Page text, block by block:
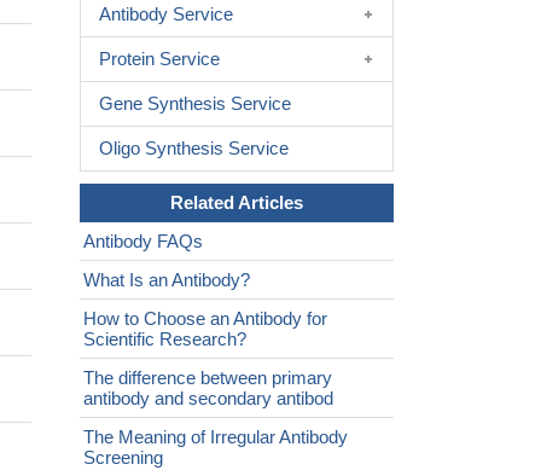
Antibody Service
Protein Service
Gene Synthesis Service
Oligo Synthesis Service
Related Articles
Antibody FAQs
What Is an Antibody?
How to Choose an Antibody for
Scientific Research?
The difference between primary
antibody and secondary antibod
The Meaning of Irregular Antibody
Screening